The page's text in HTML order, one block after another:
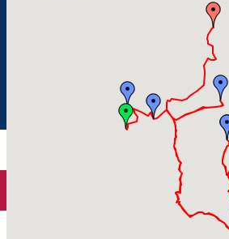
Electric vehicle charging points
View of Sibiu from Gusterita